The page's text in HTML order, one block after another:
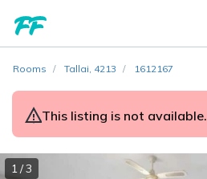
Rooms Tallai, 4213 1612167
This listing is not available.
1 / 3